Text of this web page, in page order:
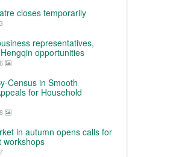
closes temporarily
representatives,
opportunities
Census in Smooth
for Household
in autumn opens calls for
workshops